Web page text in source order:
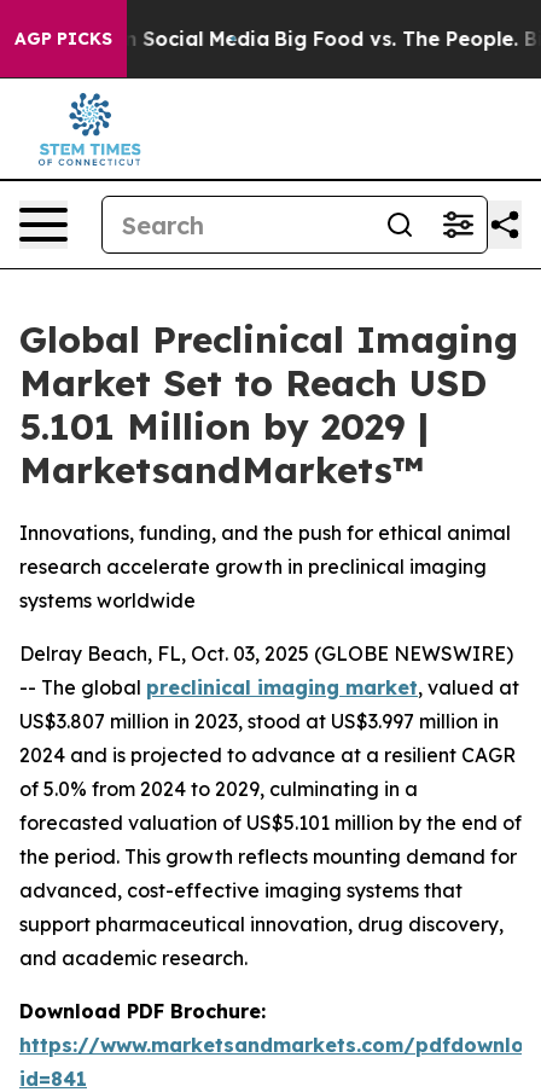
AGP PICKS
on Social Media Big Food vs. The People. Big
Global Preclinical Imaging
Market Set to Reach USD
5.101 Million by 2029 |
MarketsandMarkets™
Innovations, funding, and the push for ethical animal
research accelerate growth in preclinical imaging
systems worldwide
Delray Beach, FL, Oct. 03, 2025 (GLOBE NEWSWIRE)
-- The global preclinical imaging market, valued at
US$3.807 million in 2023, stood at US$3.997 million in
2024 and is projected to advance at a resilient CAGR
of 5.0% from 2024 to 2029, culminating in a
forecasted valuation of US$5.101 million by the end of
the period. This growth reflects mounting demand for
advanced, cost-effective imaging systems that
support pharmaceutical innovation, drug discovery,
and academic research.
Download PDF Brochure:
https://www.marketsandmarkets.com/
id=841